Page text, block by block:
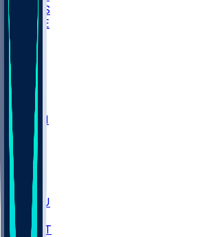
UMES
WAKE
DEN
WIS
MSM
MIA
M-OH
JMU
CMU
ULM
ULL
FAMU
NWST